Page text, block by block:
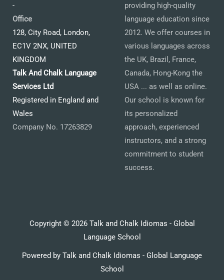
-
Office
128, City Road, London,
EC1V 2NX, UNITED
KINGDOM
Talk And Chalk Language
Services Ltd
Registered in England and
Wales
Company No. 17263829
providing high-quality
language education since
2012. We offer courses in
various languages across
the UK, Brazil, France,
Canada, Hong-Kong the
USA ... as well as online.
Our school is known for
its personalized
approach, experienced
instructors, and a strong
commitment to student
success.
Copyright © 2026 Talk and Chalk Idiomas - Global
Language School
Powered by Talk and Chalk Idiomas - Global Language
School